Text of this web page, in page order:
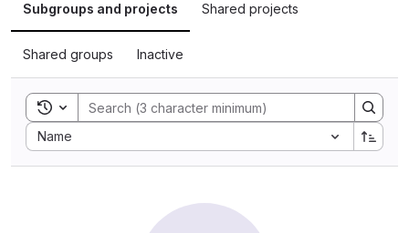
Subgroups and projects
Shared projects
Shared groups Inactive
Toggle search history
Name
Sort by: